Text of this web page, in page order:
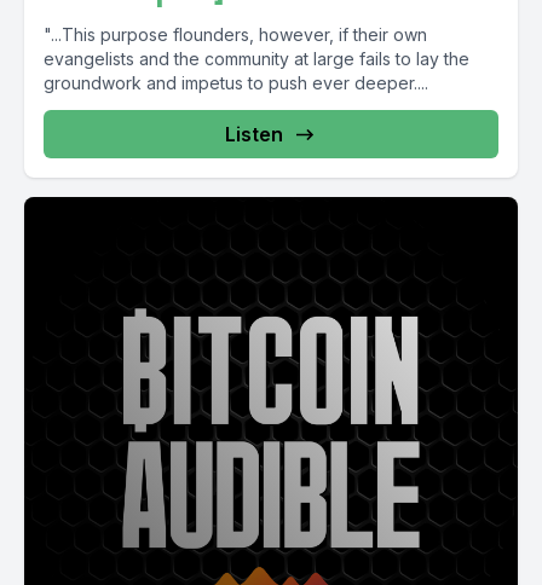
"...This purpose flounders, however, if their own
evangelists and the community at large fails to lay the
groundwork and impetus to push ever deeper....
Listen